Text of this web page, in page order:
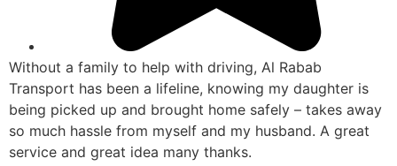
Without a family to help with driving, Al Rabab
Transport has been a lifeline, knowing my daughter is
being picked up and brought home safely – takes away
so much hassle from myself and my husband. A great
service and great idea many thanks.